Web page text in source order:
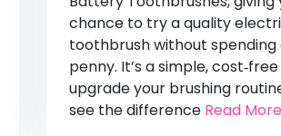
chance to try a quality
toothbrush without spending
penny. It’s a simple,
upgrade your brushing
see the difference Read